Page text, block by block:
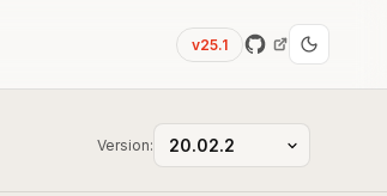
v25.1
Version: